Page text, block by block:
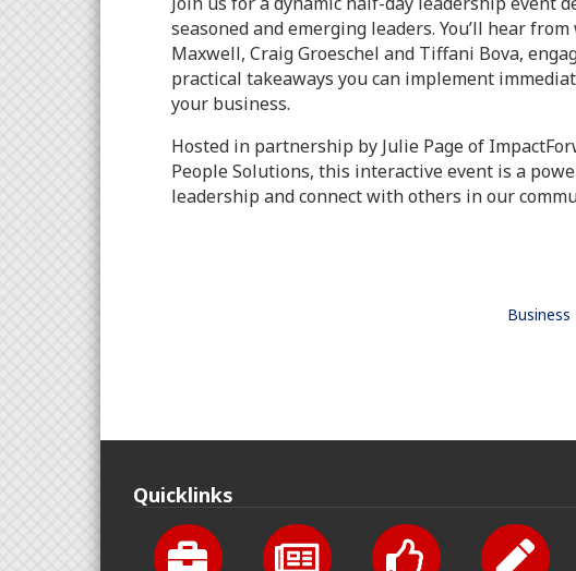
seasoned and emerging leaders. You’ll hear
Maxwell, Craig Groeschel and Tiffani Bova,
practical takeaways you can implement
your business.
Hosted in partnership by Julie Page of
People Solutions, this interactive event is a
leadership and connect with others in our
Quicklinks